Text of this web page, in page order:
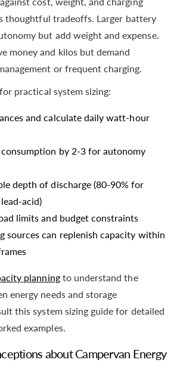
thoughtful tradeoffs. Larger battery
but add weight and expense.
money and kilos but demand
or frequent charging.
practical system sizing:
and calculate daily watt-hour
by 2-3 for autonomy
depth of discharge (80-90% for
acid)
limits and budget constraints
sources can replenish capacity within
planningto understand the
energy needs and storage
this system sizing guide for detailed
examples.
about Campervan Energy